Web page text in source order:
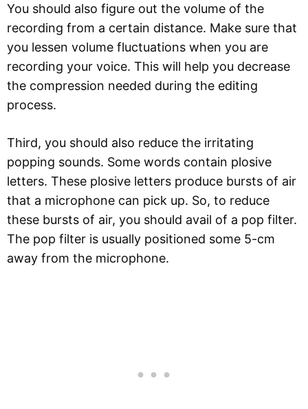
You should also figure out the volume of the
recording from a certain distance. Make sure that
you lessen volume fluctuations when you are
recording your voice. This will help you decrease
the compression needed during the editing
process.
Third, you should also reduce the irritating
popping sounds. Some words contain plosive
letters. These plosive letters produce bursts of air
that a microphone can pick up. So, to reduce
these bursts of air, you should avail of a pop filter.
The pop filter is usually positioned some 5-cm
away from the microphone.